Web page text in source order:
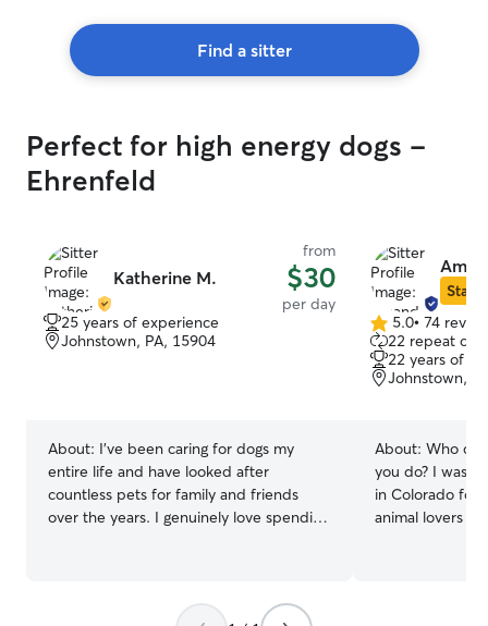
Find a sitter
Perfect for high energy dogs -
Ehrenfeld
Katherine M.
from
$30
per day
25 years of experience
Johnstown, PA, 15904
About: I've been caring for dogs my
entire life and have looked after
countless pets for family and friends
over the years. I genuinely love spending
work full-time from home, which means
Star
5.0
out
of
5
5.0• 74
22 repeat
22 years of
Johnstown,
About: Who
you do? I was licensed for child daycare
in Colorado for
animal lovers